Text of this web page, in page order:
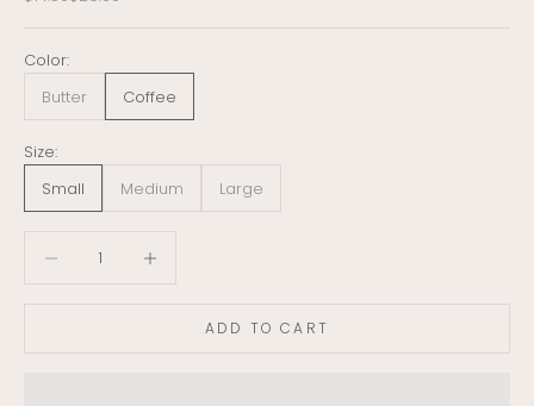
Color:
Butter
Coffee
Size:
Small
Medium Large
ADD TO CART